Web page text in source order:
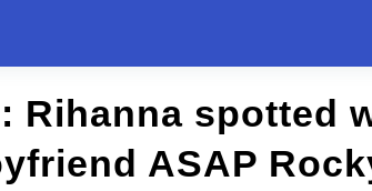
Rihanna spotted
ASAP